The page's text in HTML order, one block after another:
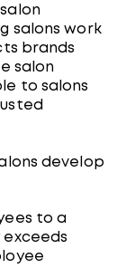
salons work
brands
salon
to salons
develop
to a